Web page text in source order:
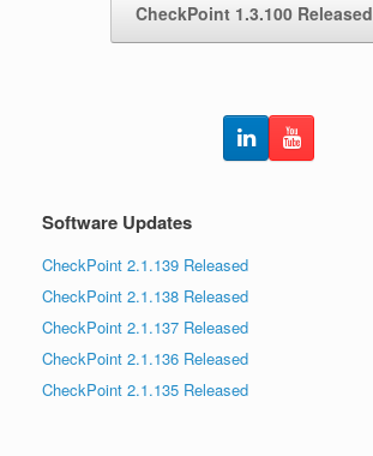
CheckPoint 1.3.100 Released
Software Updates
CheckPoint 2.1.139 Released
CheckPoint 2.1.138 Released
CheckPoint 2.1.137 Released
CheckPoint 2.1.136 Released
CheckPoint 2.1.135 Released